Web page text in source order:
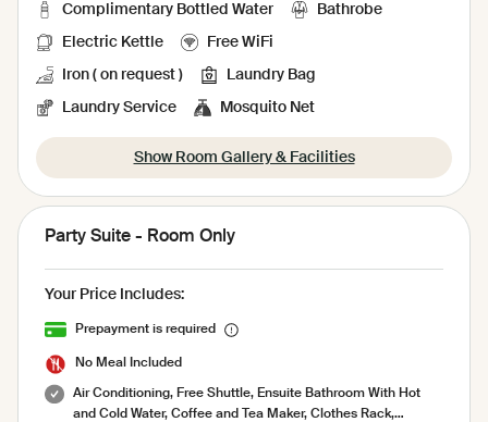
Complimentary Bottled Water Bathrobe
Electric Kettle Free WiFi
Iron ( on request ) Laundry Bag
Laundry Service Mosquito Net
Show Room Gallery & Facilities
Party Suite - Room Only
Your Price Includes:
Prepayment is required
No Meal Included
Air Conditioning, Free Shuttle, Ensuite Bathroom With Hot
and Cold Water, Coffee and Tea Maker, Clothes Rack,